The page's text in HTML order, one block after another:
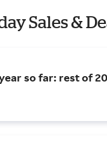
Sales &
so far: rest of